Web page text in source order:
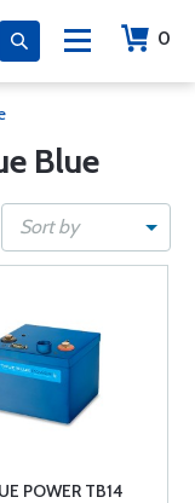
0
Blue
Sort by
POWER TB14